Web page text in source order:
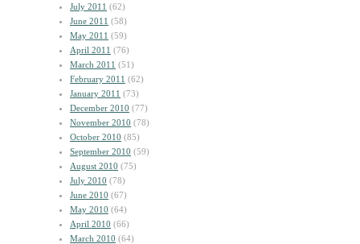
July 2011 (62)
June 2011 (58)
May 2011 (59)
April 2011 (76)
March 2011 (51)
February 2011 (62)
January 2011 (73)
December 2010 (77)
November 2010 (78)
October 2010 (85)
September 2010 (59)
August 2010 (75)
July 2010 (78)
June 2010 (67)
May 2010 (64)
April 2010 (66)
March 2010 (64)